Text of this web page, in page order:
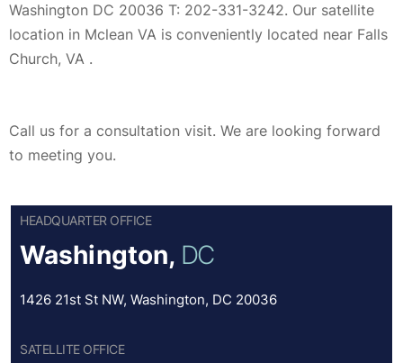
Washington DC 20036 T: 202-331-3242. Our satellite
location in Mclean VA is conveniently located near Falls
Church, VA .
Call us for a consultation visit. We are looking forward
to meeting you.
HEADQUARTER OFFICE
Washington, DC
1426 21st St NW, Washington, DC 20036
SATELLITE OFFICE